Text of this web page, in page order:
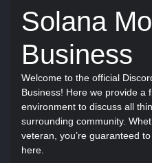
Solana
Business
Welcome to the official
Business! Here we provide a
environment to discuss all
surrounding community.
veteran, you’re guaranteed
here.